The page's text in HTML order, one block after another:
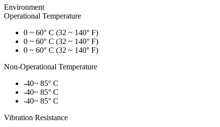
Environment
Operational Temperature
0 ~ 60° C (32 ~ 140° F)
0 ~ 60° C (32 ~ 140° F)
0 ~ 60° C (32 ~ 140° F)
Non-Operational Temperature
-40~ 85° C
-40~ 85° C
-40~ 85° C
Vibration Resistance